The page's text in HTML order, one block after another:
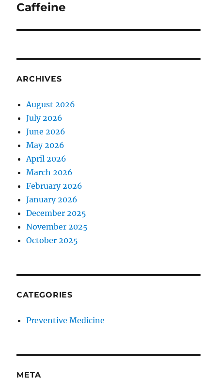
Caffeine
ARCHIVES
August 2026
July 2026
June 2026
May 2026
April 2026
March 2026
February 2026
January 2026
December 2025
November 2025
October 2025
CATEGORIES
Preventive Medicine
META